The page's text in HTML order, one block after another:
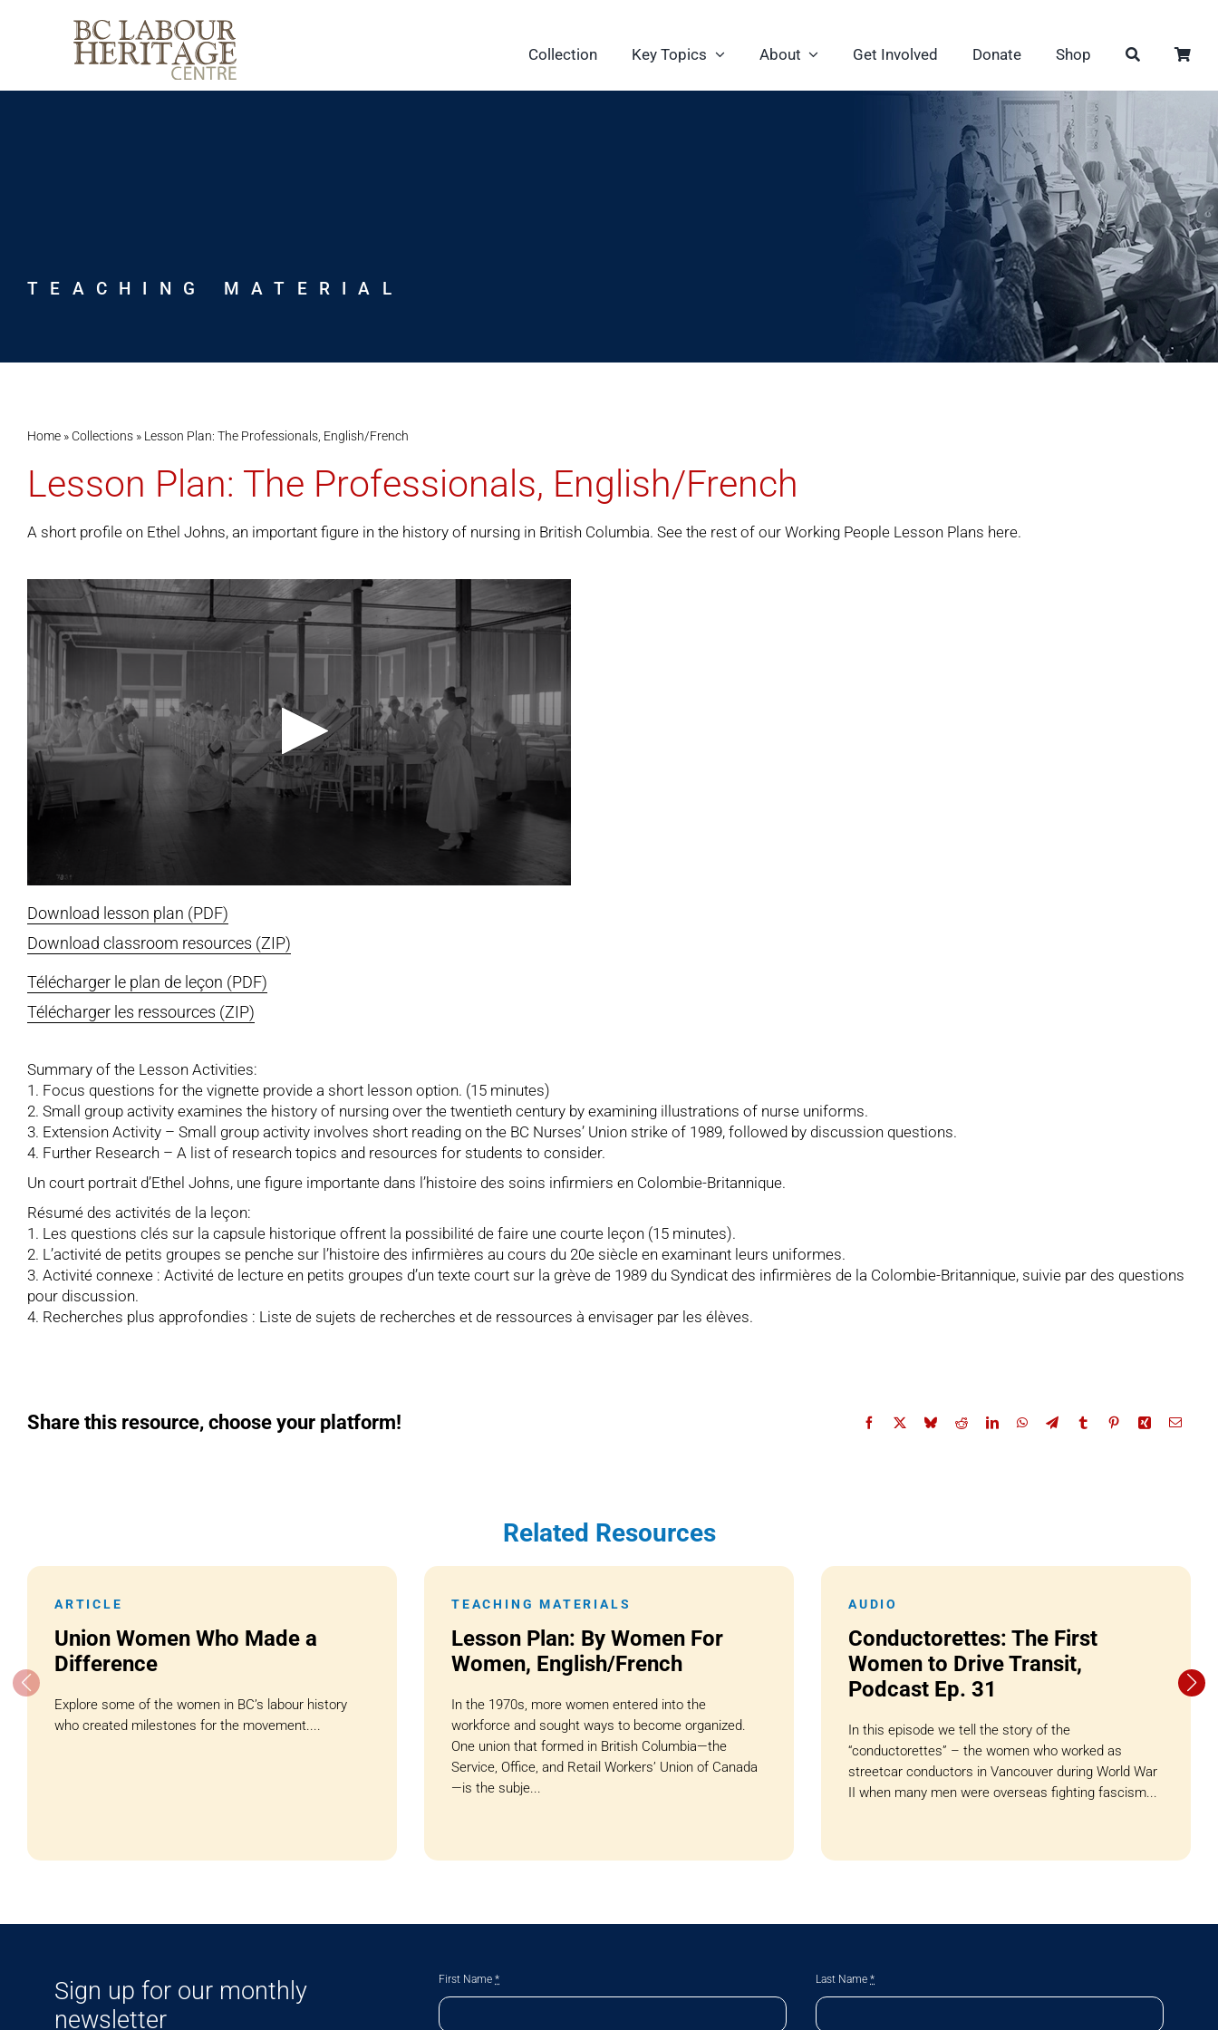
Collection Key Topics About Get Involved Donate Shop
TEACHING MATERIAL
Home» Collections» Lesson Plan: The Professionals, English/French
Lesson Plan: The Professionals, English/French
A short profile on Ethel Johns, an important figure in the history of nursing in British Columbia. See the rest of our Working People Lesson Plans here.
Download lesson plan (PDF)
Download classroom resources (ZIP)
Télécharger le plan de leçon (PDF)
Télécharger les ressources (ZIP)
Summary of the Lesson Activities:
1. Focus questions for the vignette provide a short lesson option. (15 minutes)
2. Small group activity examines the history of nursing over the twentieth century by examining illustrations of nurse uniforms.
3. Extension Activity – Small group activity involves short reading on the BC Nurses’ Union strike of 1989, followed by discussion questions.
4. Further Research – A list of research topics and resources for students to consider.
Un court portrait d’Ethel Johns, une figure importante dans l’histoire des soins infirmiers en Colombie-Britannique.
Résumé des activités de la leçon:
1. Les questions clés sur la capsule historique offrent la possibilité de faire une courte leçon (15 minutes).
2. L’activité de petits groupes se penche sur l’histoire des infirmières au cours du 20e siècle en examinant leurs uniformes.
3. Activité connexe : Activité de lecture en petits groupes d’un texte court sur la grève de 1989 du Syndicat des infirmières de la Colombie-Britannique, suivie par des questions
pour discussion.
4. Recherches plus approfondies : Liste de sujets de recherches et de ressources à envisager par les élèves.
Share this resource, choose your platform!
Related Resources
ARTICLE
Union Women Who Made a
Difference
Explore some of the women in BC’s labour history
who created milestones for the movement....
TEACHING MATERIALS
Lesson Plan: By Women For
Women, English/French
In the 1970s, more women entered into the
workforce and sought ways to become organized.
One union that formed in British Columbia—the
Service, Office, and Retail Workers’ Union of Canada
—is the subje...
AUDIO
Conductorettes: The First
Women to Drive Transit,
Podcast Ep. 31
In this episode we tell the story of the
“conductorettes” – the women who worked as
streetcar conductors in Vancouver during World War
II when many men were overseas fighting fascism...
Sign up for our monthly
newsletter
First Name* Last Name*